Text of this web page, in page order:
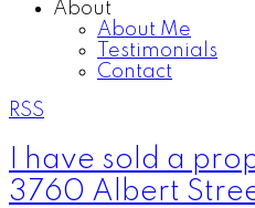
About
About Me
Testimonials
Contact
RSS
I have sold a
3760 Albert